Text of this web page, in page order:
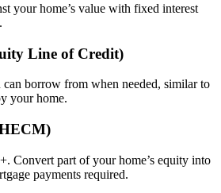
your home’s value with fixed interest
Line of Credit)
can borrow from when needed, similar to
your home.
Convert part of your home’s equity into
payments required.